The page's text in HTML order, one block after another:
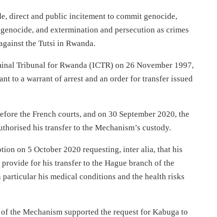
direct and public incitement to commit genocide,
and extermination and persecution as crimes
the Tutsi in Rwanda.
Tribunal for Rwanda (ICTR) on 26 November 1997,
to a warrant of arrest and an order for transfer issued
the French courts, and on 30 September 2020, the
his transfer to the Mechanism’s custody.
on 5 October 2020 requesting, inter alia, that his
for his transfer to the Hague branch of the
his medical conditions and the health risks
the Mechanism supported the request for Kabuga to